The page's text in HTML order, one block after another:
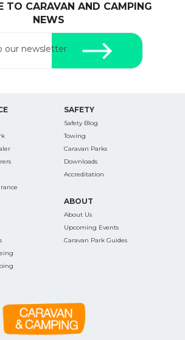
TO CARAVAN AND CAMPING
NEWS
our newsletter
SAFETY
Safety Blog
Towing
Caravan Parks
Downloads
Accreditation
ABOUT
About Us
Upcoming Events
Caravan Park Guides